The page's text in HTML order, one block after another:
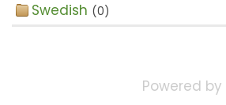
Swedish (0)
Powered by